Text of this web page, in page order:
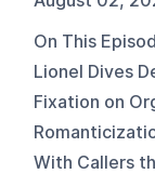
On This
Lionel Dives
Fixation on
With Callers